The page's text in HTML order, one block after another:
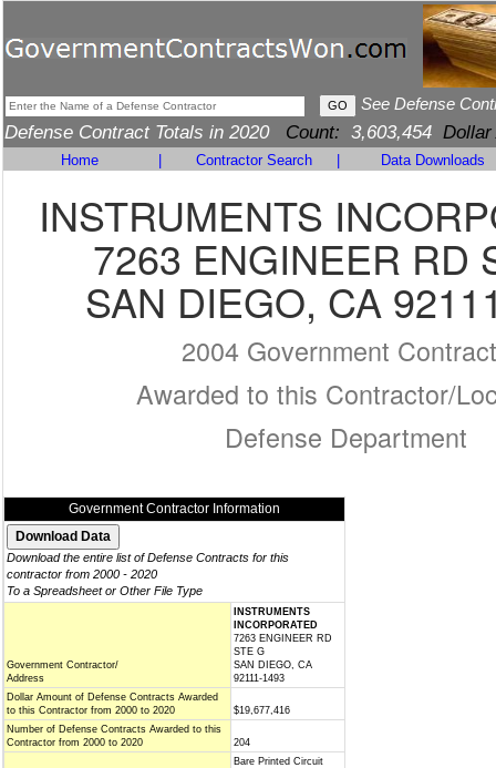
See Defense
Defense Contract Totals in 2020 Count: 3,603,454 Dollar
Home Contractor Search Data Downloads
INSTRUMENTS
7263 ENGINEER RD
SAN DIEGO, CA
2004 Government
Awarded to this Contractor/
Defense Department
Government Contractor Information
Download the entire list of Defense Contracts for this
contractor from 2000 - 2020
To a Spreadsheet or Other File Type
Government Contractor/
Address
INSTRUMENTS
INCORPORATED
7263 ENGINEER RD
STE G
SAN DIEGO, CA
92111-1493
Dollar Amount of Defense Contracts Awarded
to this Contractor from 2000 to 2020
$19,677,416
Number of Defense Contracts Awarded to this
Contractor from 2000 to 2020
204
Bare Printed Circuit